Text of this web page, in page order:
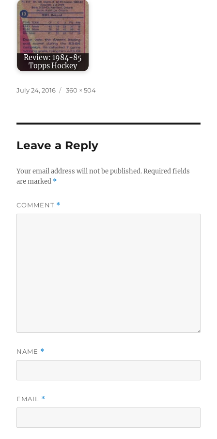
Review: 1984-85
Topps Hockey
Posted
July 24, 2016
Full
360 × 504
Leave a Reply
Your email address will not be published. Required fields
are marked *
COMMENT *
NAME *
EMAIL *